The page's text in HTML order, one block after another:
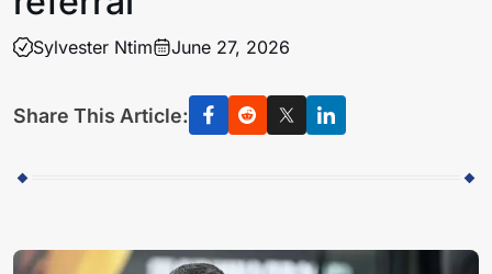
Sylvester Ntim June 27, 2026
Share This Article: